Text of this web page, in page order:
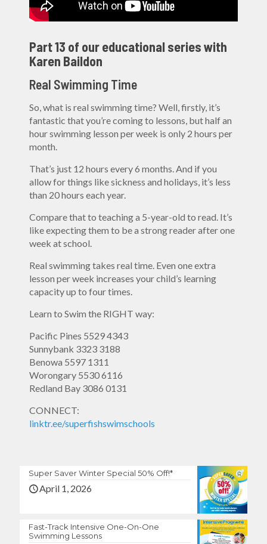
Part 13 of our educational series with
Karen Baildon
Real Swimming Time
So, what is real swimming time? Well, firstly, it’s
fantastic that you’re coming to lessons, but half an
hour swimming lesson per week is only 2 hours per
month.
That’s just 12 hours every 6 months. And if you
allow for things like sickness and holidays, it’s less
than 20 hours each year.
Compare that to teaching a 5-year-old to read. It’s
like expecting them to be a strong reader after one
week at school.
Real swimming takes real time. Even one extra
lesson per week increases your child’s learning
capacity up to four times.
Learn to Swim the RIGHT way:
Pacific Pines 5529 4343
Sunnybank 3323 3188
Benowa 5597 1311
Worongary 5530 6116
Redland Bay 3086 0131
CONNECT:
linktr.ee/superfishswimschools
Super Saver Winter Special 50% Off!*
April 1, 2026
Fast-Track Intensive One-On-One
Swimming Lessons